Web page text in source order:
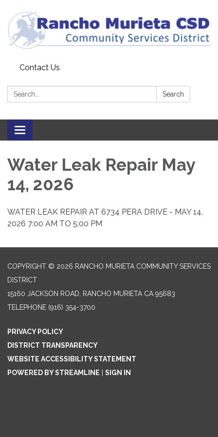
Contact Us
Search: Search
Toggle
navigation
Water Leak Repair May
14, 2026
WATER LEAK REPAIR AT 6734 PERA DRIVE - MAY 14,
2026 7:00 AM TO 5:00 PM
COPYRIGHT © 2026 RANCHO MURIETA COMMUNITY SERVICES
DISTRICT
15160 JACKSON ROAD, RANCHO MURIETA CA 95683
TELEPHONE (916) 354-3700
PRIVACY POLICY
DISTRICT TRANSPARENCY
WEBSITE ACCESSIBILITY STATEMENT
POWERED BY STREAMLINE
SIGN IN